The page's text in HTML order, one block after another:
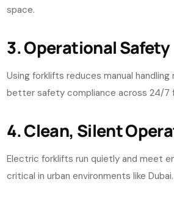
space.
3. Operational Safety
Using forklifts reduces manual
better safety compliance across 24/7
4. Clean, Silent
Electric forklifts run quietly and meet
critical in urban environments like Dubai.